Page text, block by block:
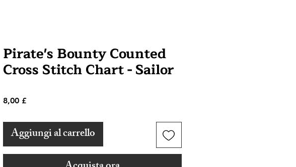
Pirate's Bounty Counted
Cross Stitch Chart - Sailor
8,00 £Prezzo
Aggiungi al carrello